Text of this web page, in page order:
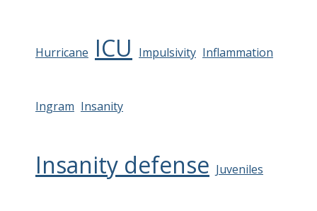
Hurricane ICU Impulsivity Inflammation
Ingram Insanity
Insanity defense Juveniles